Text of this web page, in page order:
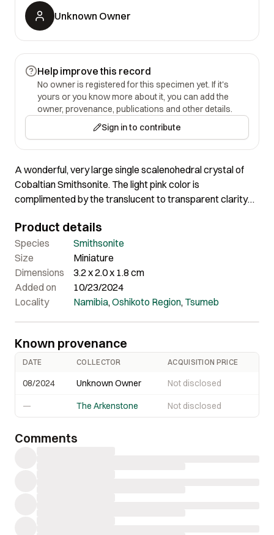
Unknown Owner
Help improve this record
No owner is registered for this specimen yet. If it's
yours or you know more about it, you can add the
owner, provenance, publications and other details.
Sign in to contribute
A wonderful, very large single scalenohedral crystal of
Cobaltian Smithsonite. The light pink color is
complimented by the translucent to transparent clarity
person it is slightly more pink than beige. Damage free,
and sharp in every respect. A terrific single. Purchased in
1975 from Bill Larson.
Product details
Species
Smithsonite
Size
Miniature
Dimensions
3.2 x 2.0 x 1.8 cm
Added on
10/23/2024
Locality
Namibia,Oshikoto Region, Tsumeb
Known provenance
DATE COLLECTOR ACQUISITION PRICE
08/2024 Unknown Owner Not disclosed
— The Arkenstone Not disclosed
Comments